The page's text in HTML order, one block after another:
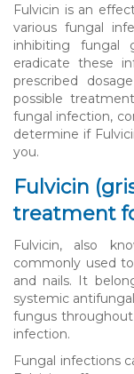
Fulvicin is an
various fungal
inhibiting fungal
eradicate these
prescribed
possible
fungal infection,
determine if
you.
Fulvicin
treatment
Fulvicin, also
commonly used
and nails. It
systemic
fungus
infection.
Fungal infections